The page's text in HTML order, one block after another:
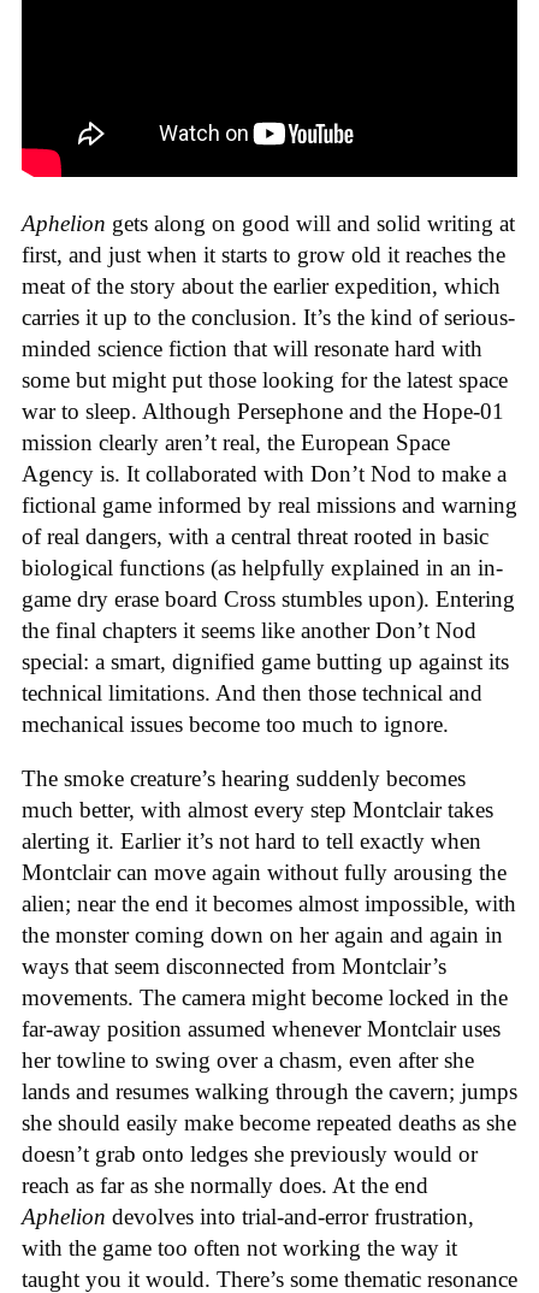
Aphelion gets along on good will and solid writing at
first, and just when it starts to grow old it reaches the
meat of the story about the earlier expedition, which
carries it up to the conclusion. It’s the kind of serious-
minded science fiction that will resonate hard with
some but might put those looking for the latest space
war to sleep. Although Persephone and the Hope-01
mission clearly aren’t real, the European Space
Agency is. It collaborated with Don’t Nod to make a
fictional game informed by real missions and warning
of real dangers, with a central threat rooted in basic
biological functions (as helpfully explained in an in-
game dry erase board Cross stumbles upon). Entering
the final chapters it seems like another Don’t Nod
special: a smart, dignified game butting up against its
technical limitations. And then those technical and
mechanical issues become too much to ignore.
The smoke creature’s hearing suddenly becomes
much better, with almost every step Montclair takes
alerting it. Earlier it’s not hard to tell exactly when
Montclair can move again without fully arousing the
alien; near the end it becomes almost impossible, with
the monster coming down on her again and again in
ways that seem disconnected from Montclair’s
movements. The camera might become locked in the
far-away position assumed whenever Montclair uses
her towline to swing over a chasm, even after she
lands and resumes walking through the cavern; jumps
she should easily make become repeated deaths as she
doesn’t grab onto ledges she previously would or
reach as far as she normally does. At the end
Aphelion devolves into trial-and-error frustration,
with the game too often not working the way it
taught you it would. There’s some thematic resonance